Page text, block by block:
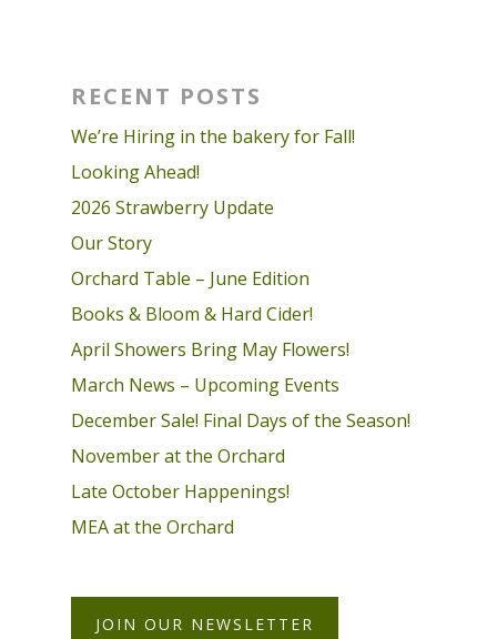
RECENT POSTS
We’re Hiring in the bakery for Fall!
Looking Ahead!
2026 Strawberry Update
Our Story
Orchard Table – June Edition
Books & Bloom & Hard Cider!
April Showers Bring May Flowers!
March News – Upcoming Events
December Sale! Final Days of the Season!
November at the Orchard
Late October Happenings!
MEA at the Orchard
JOIN OUR NEWSLETTER